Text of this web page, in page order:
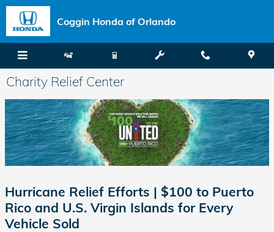
Skip to main content
Coggin Honda of Orlando
Charity Relief Center
Hurricane Relief Efforts | $100 to Puerto
Rico and U.S. Virgin Islands for Every
Vehicle Sold